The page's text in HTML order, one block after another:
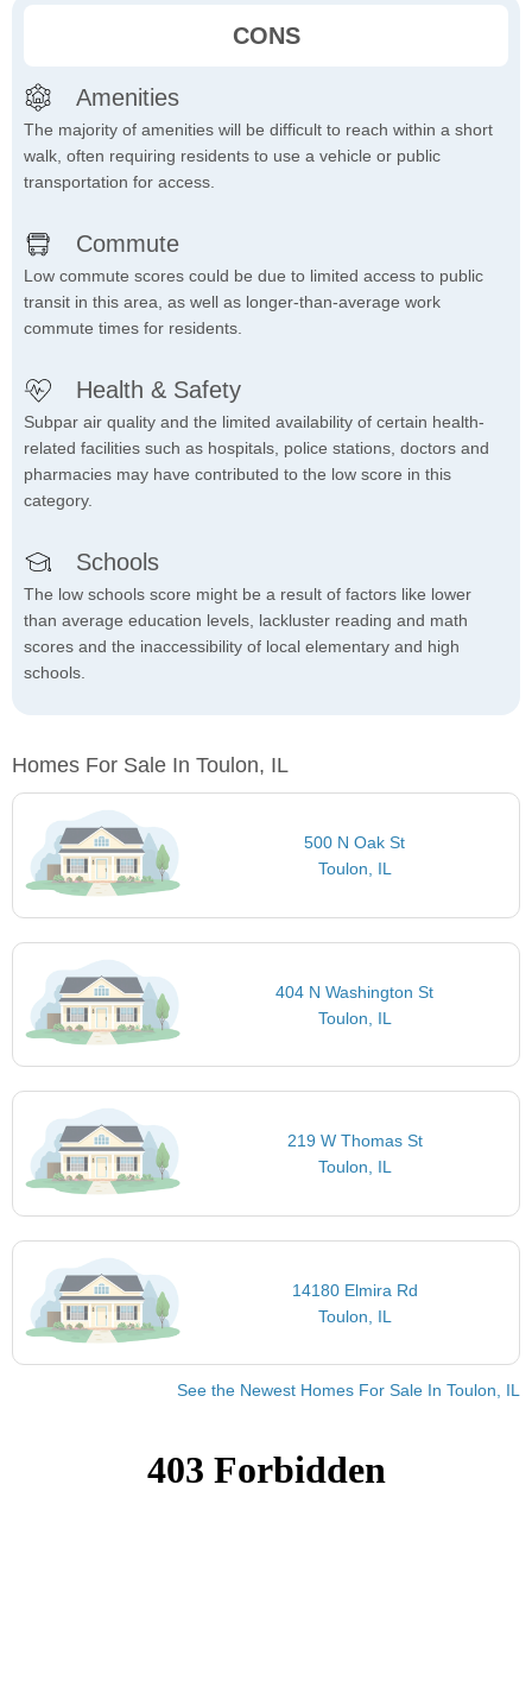
CONS
Amenities
The majority of amenities will be difficult to reach within a short
walk, often requiring residents to use a vehicle or public
transportation for access.
Commute
Low commute scores could be due to limited access to public
transit in this area, as well as longer-than-average work
commute times for residents.
Health & Safety
Subpar air quality and the limited availability of certain health-
related facilities such as hospitals, police stations, doctors and
pharmacies may have contributed to the low score in this
category.
Schools
The low schools score might be a result of factors like lower
than average education levels, lackluster reading and math
scores and the inaccessibility of local elementary and high
schools.
Homes For Sale In Toulon, IL
500 N Oak St
Toulon, IL
404 N Washington St
Toulon, IL
219 W Thomas St
Toulon, IL
14180 Elmira Rd
Toulon, IL
See the Newest Homes For Sale In Toulon, IL